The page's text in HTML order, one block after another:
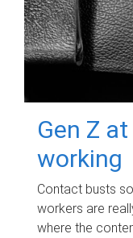
Gen Z
working
Contact busts
workers are
where the